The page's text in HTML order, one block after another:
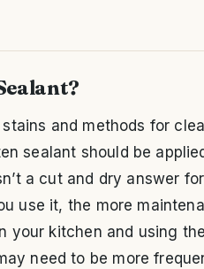
and methods for
sealant should be
a cut and dry answer
use it, the more
your kitchen and using
need to be more